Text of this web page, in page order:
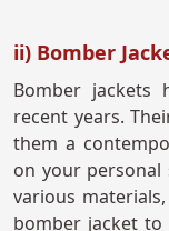
ii) Bomber
Bomber jackets
recent years.
them a
on your personal
various
bomber jacket